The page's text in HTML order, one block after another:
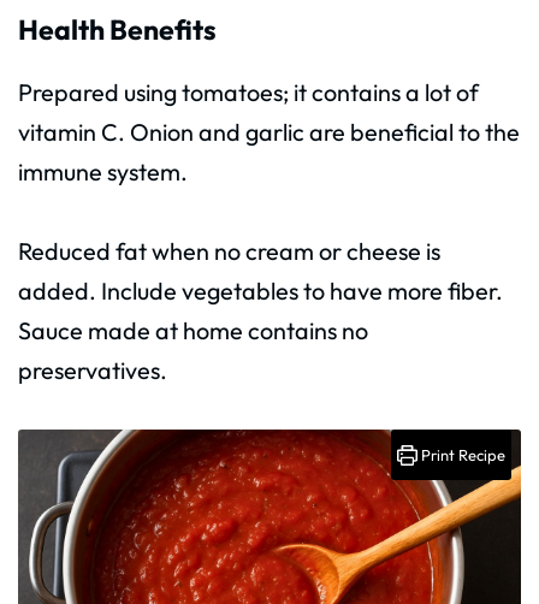
Health Benefits
Prepared using tomatoes; it contains a lot of
vitamin C. Onion and garlic are beneficial to the
immune system.
Reduced fat when no cream or cheese is
added. Include vegetables to have more fiber.
Sauce made at home contains no
preservatives.
Print Recipe